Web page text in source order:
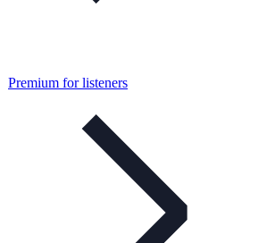
Premium for listeners